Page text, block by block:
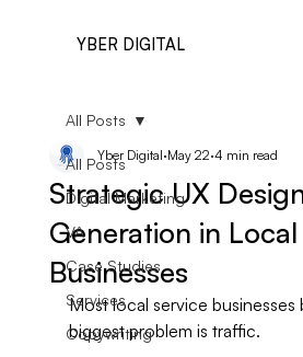
YBER DIGITAL
All Posts
Digital Marketing
VA
Case Studies
Services
Copywriting
All Posts
Strategic UX
Generation in
Businesses
Yber Digital May 22 4 min read
Most local service businesses
biggest problem is traffic.